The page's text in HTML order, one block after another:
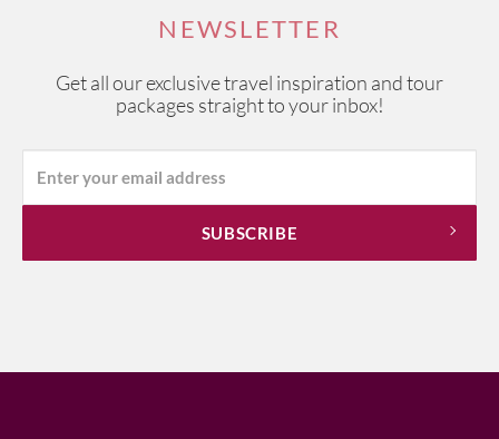
NEWSLETTER
Get all our exclusive travel inspiration and tour
packages straight to your inbox!